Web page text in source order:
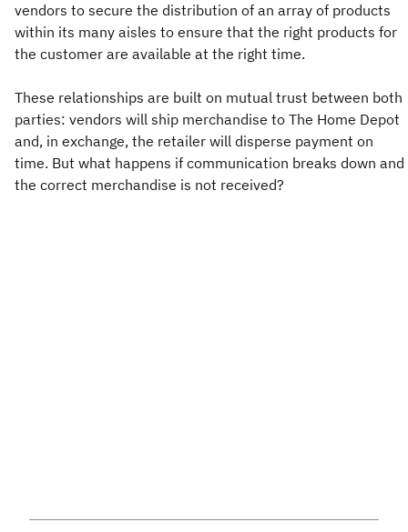
vendors to secure the distribution of an array of products
within its many aisles to ensure that the right products for
the customer are available at the right time.
These relationships are built on mutual trust between both
parties: vendors will ship merchandise to The Home Depot
and, in exchange, the retailer will disperse payment on
time. But what happens if communication breaks down and
the correct merchandise is not received?